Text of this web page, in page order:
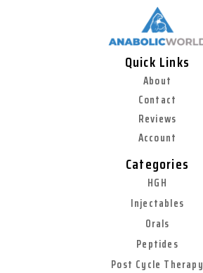
Quick Links
About
Contact
Reviews
Account
Categories
HGH
Injectables
Orals
Peptides
Post Cycle Therapy